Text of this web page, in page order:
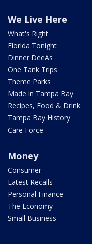
We Live Here
What's Right
Florida Tonight
Dinner DeeAs
One Tank Trips
Theme Parks
Made in Tampa Bay
Recipes, Food & Drink
Tampa Bay History
Care Force
Money
Consumer
Latest Recalls
Personal Finance
The Economy
Small Business